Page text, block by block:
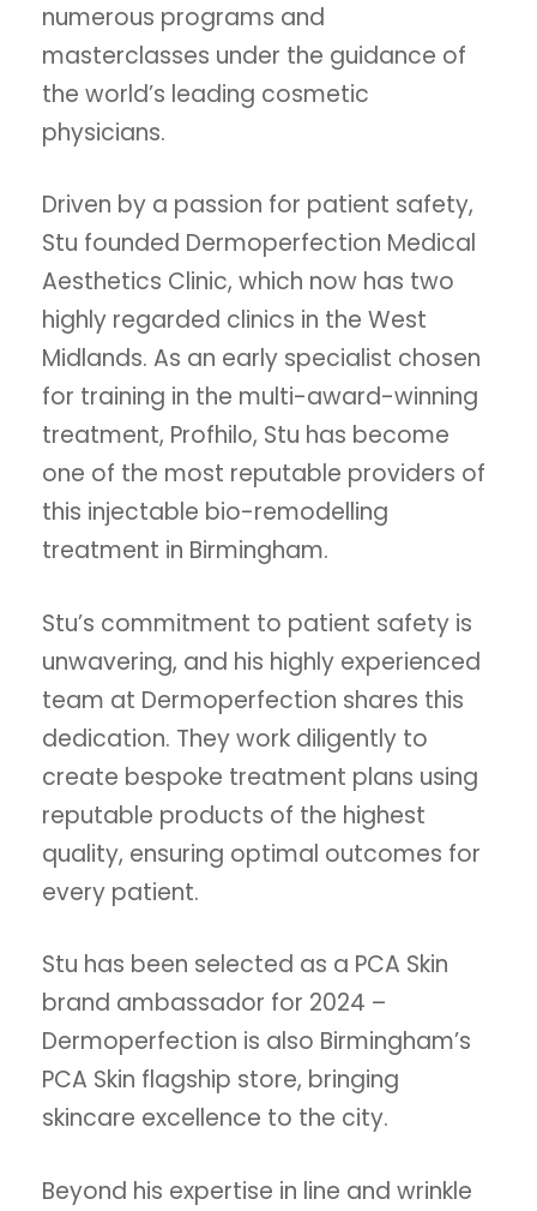
numerous programs and
masterclasses under the guidance of
the world’s leading cosmetic
physicians.
Driven by a passion for patient safety,
Stu founded Dermoperfection Medical
Aesthetics Clinic, which now has two
highly regarded clinics in the West
Midlands. As an early specialist chosen
for training in the multi-award-winning
treatment, Profhilo, Stu has become
one of the most reputable providers of
this injectable bio-remodelling
treatment in Birmingham.
Stu’s commitment to patient safety is
unwavering, and his highly experienced
team at Dermoperfection shares this
dedication. They work diligently to
create bespoke treatment plans using
reputable products of the highest
quality, ensuring optimal outcomes for
every patient.
Stu has been selected as a PCA Skin
brand ambassador for 2024 –
Dermoperfection is also Birmingham’s
PCA Skin flagship store, bringing
skincare excellence to the city.
Beyond his expertise in line and wrinkle